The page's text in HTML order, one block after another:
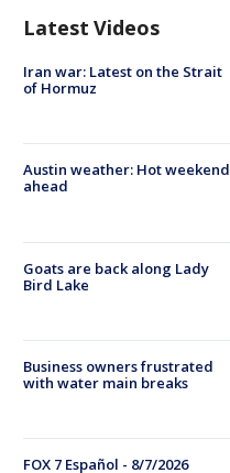
Latest Videos
Iran war: Latest on the Strait
of Hormuz
Austin weather: Hot weekend
ahead
Goats are back along Lady
Bird Lake
Business owners frustrated
with water main breaks
FOX 7 Español - 8/7/2026